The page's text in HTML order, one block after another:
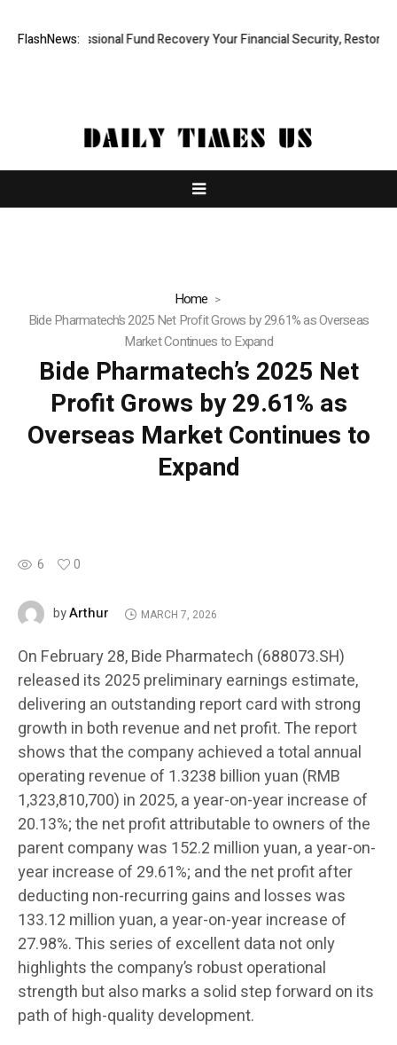
FlashNews:
Professional Fund Recovery Your Financial Security, Restored
Home
Bide Pharmatech’s 2025 Net Profit Grows by 29.61% as Overseas
Market Continues to Expand
Bide Pharmatech’s 2025 Net
Profit Grows by 29.61% as
Overseas Market Continues to
Expand
6 0
byArthur MARCH 7, 2026
On February 28, Bide Pharmatech (688073.SH)
released its 2025 preliminary earnings estimate,
delivering an outstanding report card with strong
growth in both revenue and net profit. The report
shows that the company achieved a total annual
operating revenue of 1.3238 billion yuan (RMB
1,323,810,700) in 2025, a year-on-year increase of
20.13%; the net profit attributable to owners of the
parent company was 152.2 million yuan, a year-on-
year increase of 29.61%; and the net profit after
deducting non-recurring gains and losses was
133.12 million yuan, a year-on-year increase of
27.98%. This series of excellent data not only
highlights the company’s robust operational
strength but also marks a solid step forward on its
path of high-quality development.